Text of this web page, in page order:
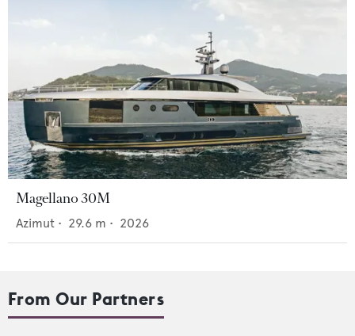
Magellano 30M
Azimut • 29.6 m • 2026
From Our Partners